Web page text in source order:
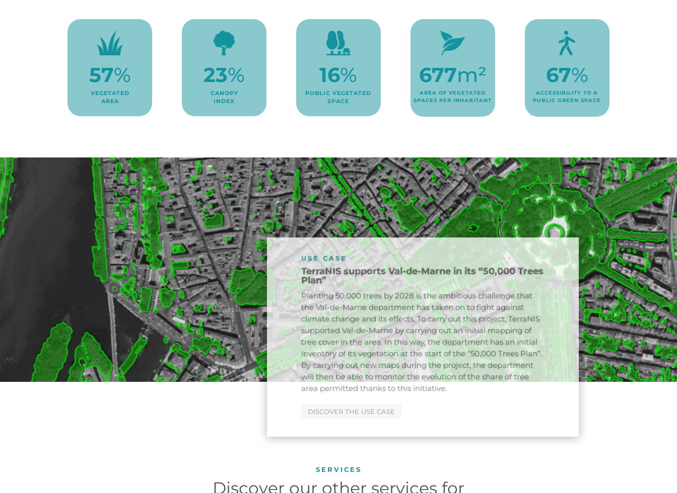
57%
VEGETATED
AREA
23%
CANOPY
INDEX
16%
PUBLIC VEGETATED
SPACE
677m²
AREA OF VEGETATED
SPACES PER INHABITANT
67%
ACCESSIBILITY TO A
PUBLIC GREEN SPACE
USE CASE
Mapping the canopy and green roofs of the city of
Paris
In 2023, TerraNIS supported the city of Paris to map the
vegetation of its territory. A reproducible production method was
developed in partnership with the community and the CNES in
order to be able to monitor the evolution of the plant cover. This
repository of vegetated surfaces as well as vegetation indices
allows the city to monitor the actions implemented on the
ground as part of its Canopy Plan. Another part of this study also
concerned the mapping of green roofs throughout the city.
SERVICES
Discover our other services for